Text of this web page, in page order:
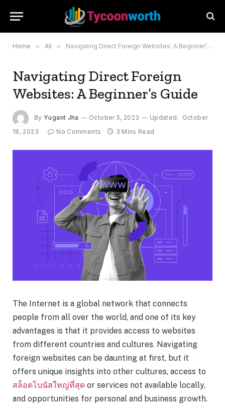
Home » All » Navigating Direct Foreign Websites: A Beginner’s Guide
Navigating Direct Foreign
Websites: A Beginner’s Guide
By Yugant Jha October 5, 2023 Updated:
October
18, 2023
No Comments 3 Mins Read
The Internet is a global network that connects
people from all over the world, and one of its key
advantages is that it provides access to websites
from different countries and cultures. Navigating
foreign websites can be daunting at first, but it
offers unique insights into other cultures, access to
สล็อตโบนัสใหญ่ที่สุด or services not available locally,
and opportunities for personal and business growth.